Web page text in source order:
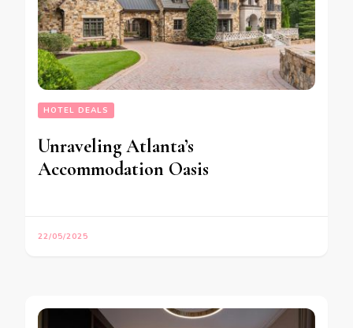
HOTEL DEALS
Unraveling Atlanta’s
Accommodation Oasis
22/05/2025